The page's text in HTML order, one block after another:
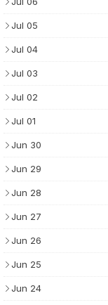
Jul 05
Jul 04
Jul 03
Jul 02
Jul 01
Jun 30
Jun 29
Jun 28
Jun 27
Jun 26
Jun 25
Jun 24